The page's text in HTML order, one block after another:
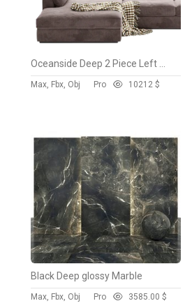
Max, Fbx, Obj Pro 10212 $
Black Deep glossy Marble
Max, Fbx, Obj Pro 3585.00 $